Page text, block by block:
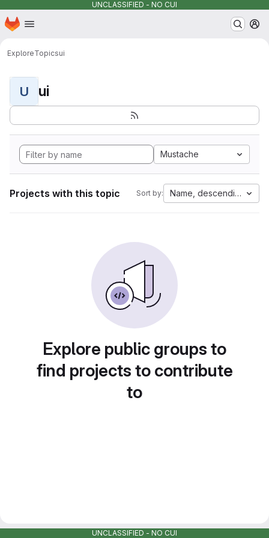
UNCLASSIFIED - NO CUI
Skip to main content
Homepage
ExploreTopicsui
U ui
Mustache
Projects with this topic Sort by: Name, descending
Explore public groups to
find projects to contribute
to
UNCLASSIFIED - NO CUI